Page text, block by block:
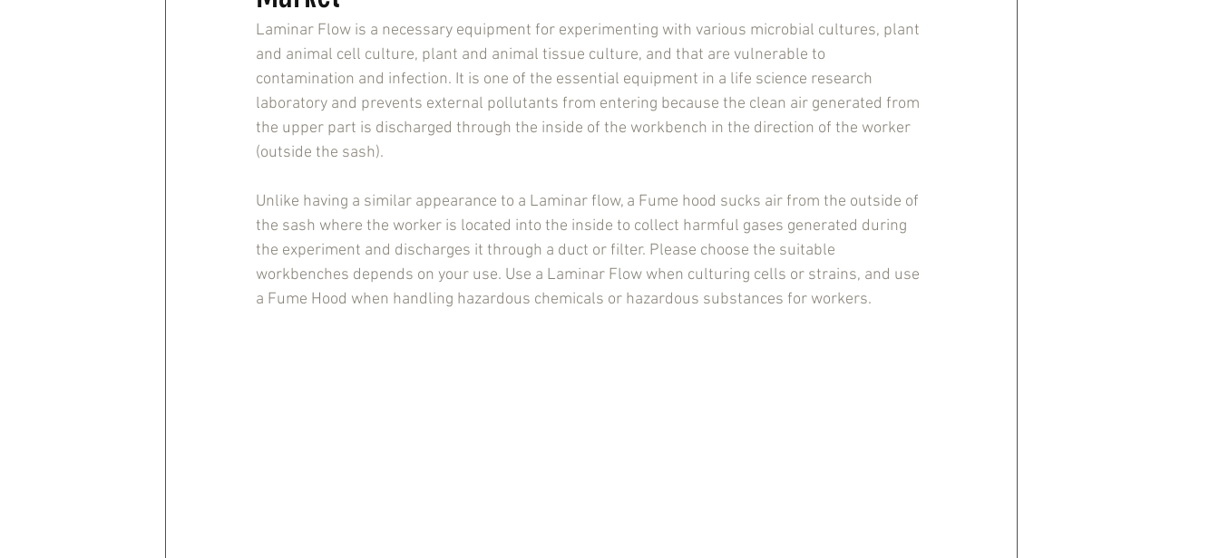
Laminar Flow is a necessary equipment for experimenting with various microbial cultures, plant
and animal cell culture, plant and animal tissue culture, and that are vulnerable to
contamination and infection. It is one of the essential equipment in a life science research
laboratory and prevents external pollutants from entering because the clean air generated from
the upper part is discharged through the inside of the workbench in the direction of the worker
(outside the sash).
Unlike having a similar appearance to a Laminar flow, a Fume hood sucks air from the outside of
the sash where the worker is located into the inside to collect harmful gases generated during
the experiment and discharges it through a duct or filter. Please choose the suitable
workbenches depends on your use. Use a Laminar Flow when culturing cells or strains, and use
a Fume Hood when handling hazardous chemicals or hazardous substances for workers.